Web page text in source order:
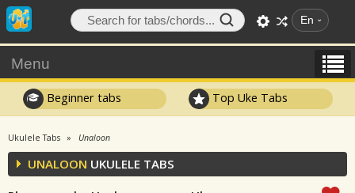
En
Menu
Beginner tabs Top Uke Tabs
Ukulele Tabs Unaloon
UNALOON UKULELE TABS